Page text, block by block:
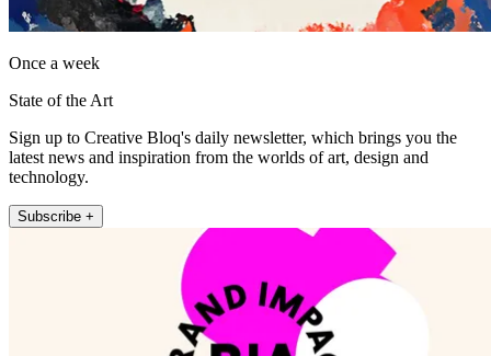
Once a week
State of the Art
Sign up to Creative Bloq's daily newsletter, which brings you the
latest news and inspiration from the worlds of art, design and
technology.
Subscribe +